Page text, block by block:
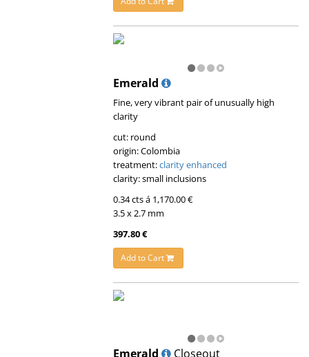
Emerald
Fine, very vibrant pair of unusually high
clarity
cut: round
origin: Colombia
treatment:clarity enhanced
clarity: small inclusions
0.34 cts á 1,170.00 €
3.5 x 2.7 mm
397.80 €
Add to Cart
Emerald Closeout